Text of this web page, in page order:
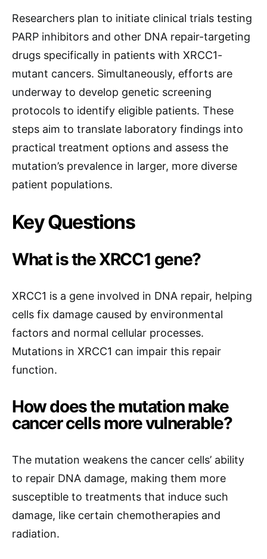
Researchers plan to initiate clinical trials testing
PARP inhibitors and other DNA repair-targeting
drugs specifically in patients with XRCC1-
mutant cancers. Simultaneously, efforts are
underway to develop genetic screening
protocols to identify eligible patients. These
steps aim to translate laboratory findings into
practical treatment options and assess the
mutation’s prevalence in larger, more diverse
patient populations.
Key Questions
What is the XRCC1 gene?
XRCC1 is a gene involved in DNA repair, helping
cells fix damage caused by environmental
factors and normal cellular processes.
Mutations in XRCC1 can impair this repair
function.
How does the mutation make
cancer cells more vulnerable?
The mutation weakens the cancer cells’ ability
to repair DNA damage, making them more
susceptible to treatments that induce such
damage, like certain chemotherapies and
radiation.